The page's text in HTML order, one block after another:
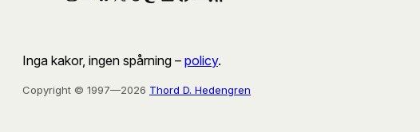
Inga kakor, ingen spårning – policy.
Copyright © 1997—2026 Thord D. Hedengren